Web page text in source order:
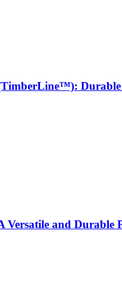
Versatile and Durable